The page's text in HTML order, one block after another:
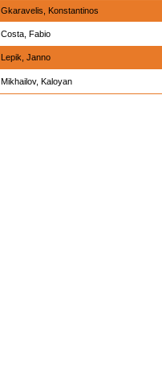
Gkaravelis, Konstantinos
Costa, Fabio
Lepik, Janno
Mikhailov, Kaloyan